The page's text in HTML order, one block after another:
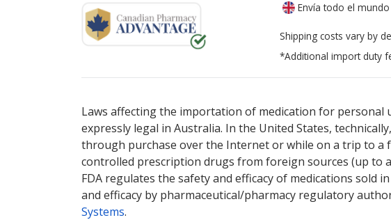
Envía todo el
Shipping costs vary by
*Additional import duty
Laws affecting the importation of medication for
expressly legal in Australia. In the United States,
through purchase over the Internet or while on a trip to a
controlled prescription drugs from foreign sources (up to
FDA regulates the safety and efficacy of medications sold
and efficacy by pharmaceutical/pharmacy regulatory
Systems.